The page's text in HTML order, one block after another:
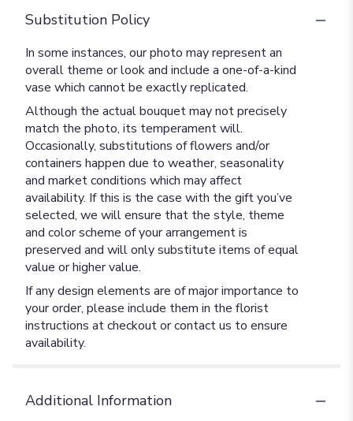
Substitution Policy
In some instances, our photo may represent an
overall theme or look and include a one-of-a-kind
vase which cannot be exactly replicated.
Although the actual bouquet may not precisely
match the photo, its temperament will.
Occasionally, substitutions of flowers and/or
containers happen due to weather, seasonality
and market conditions which may affect
availability. If this is the case with the gift you’ve
selected, we will ensure that the style, theme
and color scheme of your arrangement is
preserved and will only substitute items of equal
value or higher value.
If any design elements are of major importance to
your order, please include them in the florist
instructions at checkout or contact us to ensure
availability.
Additional Information